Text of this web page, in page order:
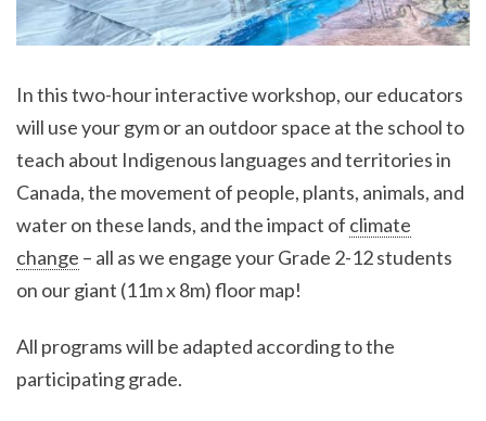
In this two-hour interactive workshop, our educators
will use your gym or an outdoor space at the school to
teach about Indigenous languages and territories in
Canada, the movement of people, plants, animals, and
water on these lands, and the impact of climate
change – all as we engage your Grade 2-12 students
on our giant (11m x 8m) floor map!
All programs will be adapted according to the
participating grade.